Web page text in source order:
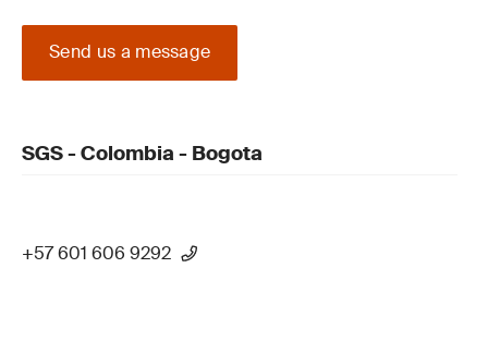
Send us a message
SGS - Colombia - Bogota
+57 601 606 9292